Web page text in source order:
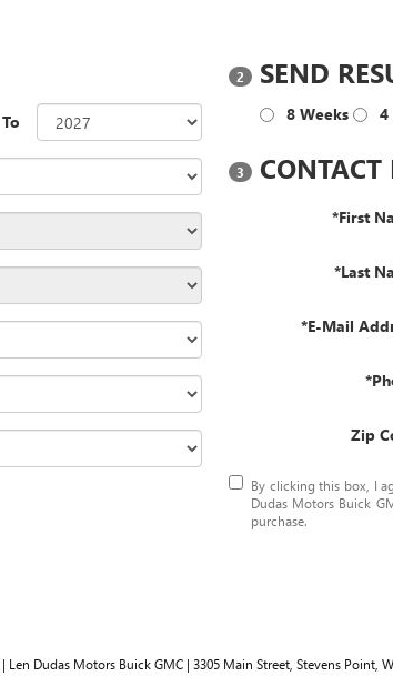
To
2 SEND
8 Weeks 4
3
*First
*Last
*E-Mail
Zip
By clicking this box, I
Dudas Motors Buick
purchase.
| Len Dudas Motors Buick GMC | 3305 Main Street, Stevens Point,